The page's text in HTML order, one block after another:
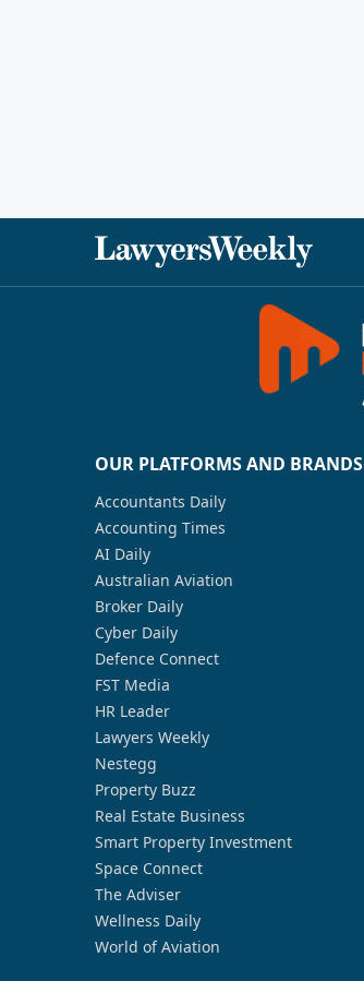
OUR PLATFORMS AND BRANDS
Accountants Daily
Accounting Times
AI Daily
Australian Aviation
Broker Daily
Cyber Daily
Defence Connect
FST Media
HR Leader
Lawyers Weekly
Nestegg
Property Buzz
Real Estate Business
Smart Property Investment
Space Connect
The Adviser
Wellness Daily
World of Aviation